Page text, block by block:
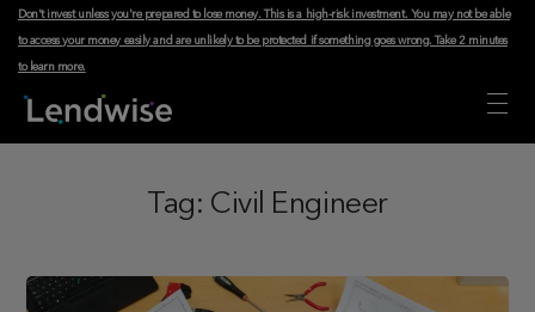
Don't invest unless you're prepared to lose money. This is a high-risk investment. You may not be able
to access your money easily and are unlikely to be protected if something goes wrong.Take 2 minutes
to learn more.
Tag: Civil Engineer